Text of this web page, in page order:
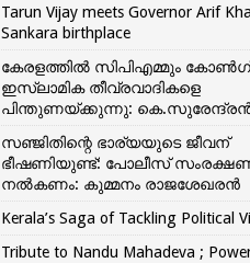
Tarun Vijay meets Governor Arif
Sankara birthplace
കേരളത്തിൽ സിപിഎമ്മും
ഇസ്ലാമിക തീവ്രവാദികളെ
പിന്തുണയ്ക്കുന്നു:
സഞ്ജിതിന്റെ ഭാര്യയുടെ ജീവന്
ഭീഷണിയുണ്ട്: പോലീസ്
നൽകണം: കുമ്മനം രാജശേഖരൻ
Kerala’s Saga of Tackling Political
Tribute to Nandu Mahadeva ;